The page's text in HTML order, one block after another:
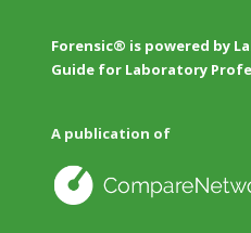
Forensic® is powered by
Guide for Laboratory
A publication of